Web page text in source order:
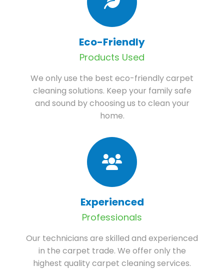
Eco-Friendly
Products Used
We only use the best eco-friendly carpet
cleaning solutions. Keep your family safe
and sound by choosing us to clean your
home.
Experienced
Professionals
Our technicians are skilled and experienced
in the carpet trade. We offer only the
highest quality carpet cleaning services.